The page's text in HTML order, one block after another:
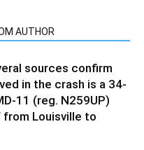
AUTHOR
sources confirm
in the crash is a 34-
11 (reg. N259UP)
Louisville to